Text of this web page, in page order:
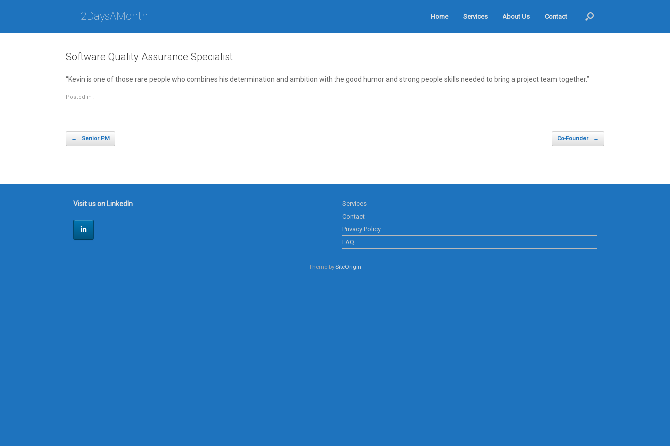
2DaysAMonth Home Services About Us Contact
Software Quality Assurance Specialist
“Kevin is one of those rare people who combines his determination and ambition with the good humor and strong people skills needed to bring a project team together.”
Posted in .
Post navigation
← Senior PM Co-Founder →
Visit us on LinkedIn
Services
Contact
Privacy Policy
FAQ
Theme by SiteOrigin